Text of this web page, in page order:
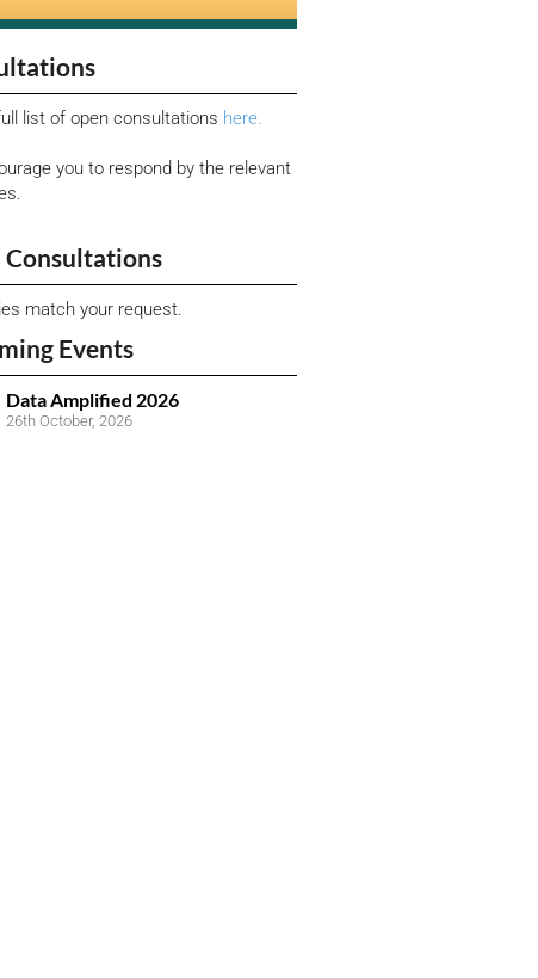
list of open consultations here.
you to respond by the relevant
Consultations
match your request.
Events
Data Amplified 2026
26th October, 2026